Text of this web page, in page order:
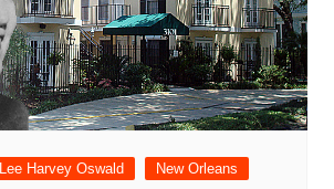
Lee Harvey Oswald New Orleans